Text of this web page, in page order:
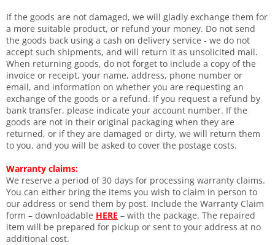
If the goods are not damaged, we will gladly exchange them for
a more suitable product, or refund your money. Do not send
the goods back using a cash on delivery service - we do not
accept such shipments, and will return it as unsolicited mail.
When returning goods, do not forget to include a copy of the
invoice or receipt, your name, address, phone number or
email, and information on whether you are requesting an
exchange of the goods or a refund. If you request a refund by
bank transfer, please indicate your account number. If the
goods are not in their original packaging when they are
returned, or if they are damaged or dirty, we will return them
to you, and you will be asked to cover the postage costs.
Warranty claims:
We reserve a period of 30 days for processing warranty claims.
You can either bring the items you wish to claim in person to
our address or send them by post. Include the Warranty Claim
form – downloadable HERE – with the package. The repaired
item will be prepared for pickup or sent to your address at no
additional cost.